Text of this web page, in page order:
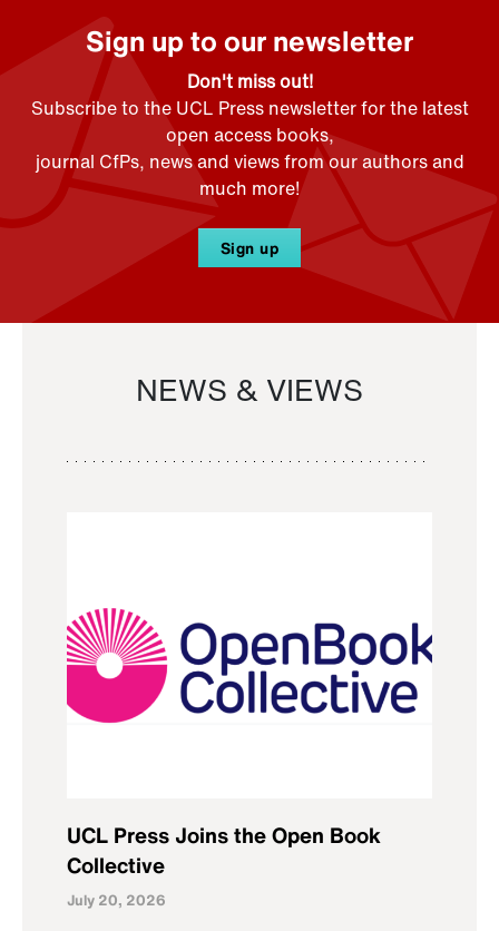
Sign up to our newsletter
Don't miss out!
Subscribe to the UCL Press newsletter for the latest
open access books,
journal CfPs, news and views from our authors and
much more!
Sign up
NEWS & VIEWS
UCL Press Joins the Open Book
Collective
July 20, 2026